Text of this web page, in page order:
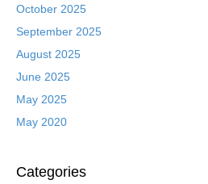
October 2025
September 2025
August 2025
June 2025
May 2025
May 2020
Categories